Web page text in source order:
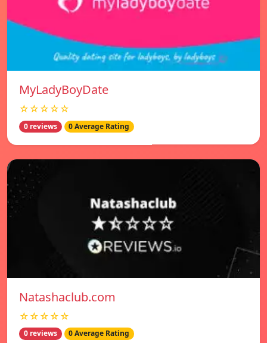
MyLadyBoyDate
☆☆☆☆☆
0 reviews 0 Average Rating
Natashaclub.com
☆☆☆☆☆
0 reviews 0 Average Rating